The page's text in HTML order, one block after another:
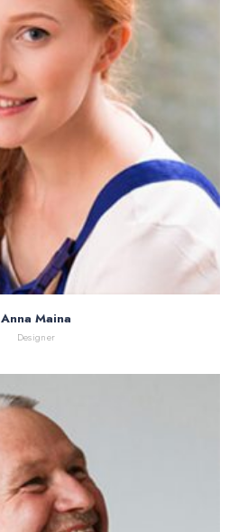
Anna Maina
Designer